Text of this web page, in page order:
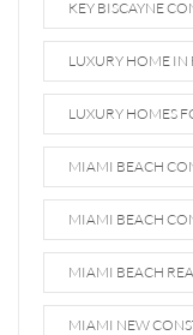
KEY BISCAYNE
LUXURY HOME IN
LUXURY HOMES
MIAMI BEACH
MIAMI BEACH
MIAMI BEACH
MIAMI NEW